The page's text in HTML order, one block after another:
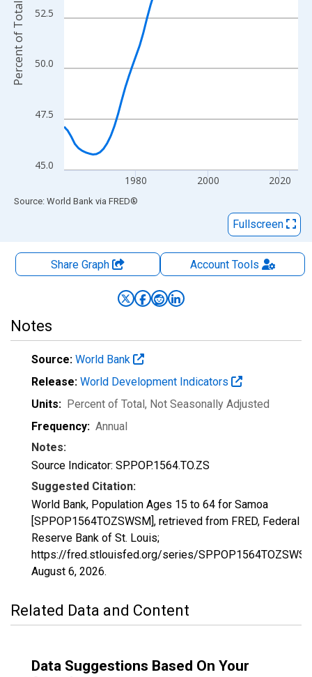
45.0
47.5
50.0
52.5
1980 2000 2020
Percent of Total
End of interactive chart.
Source: World Bank via FRED®
Fullscreen
Share Graph AccountTools
Notes
Source: World Bank
Release: World Development Indicators
Units: Percent of Total, Not Seasonally Adjusted
Frequency: Annual
Notes:
Source Indicator: SP.POP.1564.TO.ZS
Suggested Citation:
World Bank, Population Ages 15 to 64 for Samoa
[SPPOP1564TOZSWSM], retrieved from FRED, Federal
Reserve Bank of St. Louis;
https://fred.stlouisfed.org/series/
August 6, 2026.
Related Data and Content
Data Suggestions Based On Your